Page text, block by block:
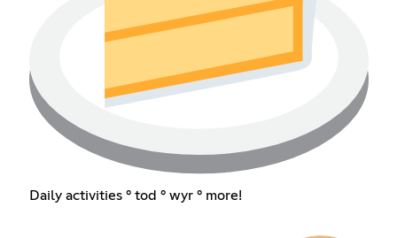
Daily activities ° tod ° wyr ° more!